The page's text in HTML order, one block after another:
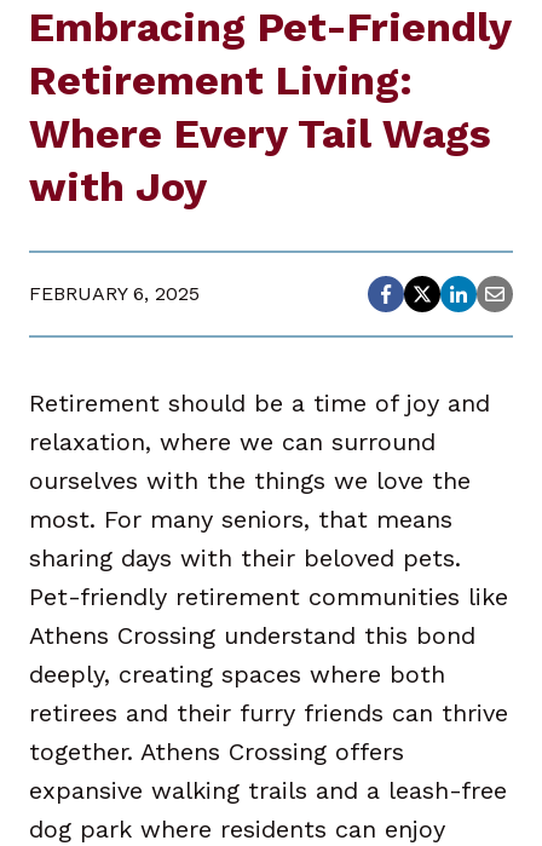
Embracing Pet-Friendly
Retirement Living:
Where Every Tail Wags
with Joy
FEBRUARY 6, 2025
Retirement should be a time of joy and
relaxation, where we can surround
ourselves with the things we love the
most. For many seniors, that means
sharing days with their beloved pets.
Pet-friendly retirement communities like
Athens Crossing understand this bond
deeply, creating spaces where both
retirees and their furry friends can thrive
together. Athens Crossing offers
expansive walking trails and a leash-free
dog park where residents can enjoy